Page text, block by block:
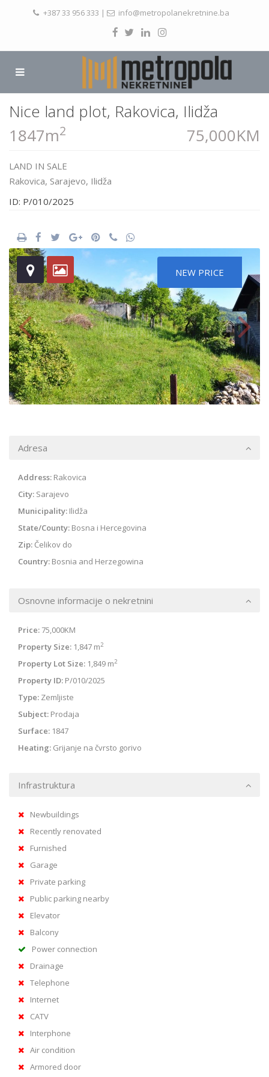
+387 33 956 333 | info@metropolanekretnine.ba
Nice land plot, Rakovica, Ilidža
1847m2 75,000KM
LAND IN SALE
Rakovica, Sarajevo, Ilidža
ID: P/010/2025
NEW PRICE
Adresa
Address: Rakovica
City: Sarajevo
Municipality: Ilidža
State/County: Bosna i Hercegovina
Zip: Čelikov do
Country: Bosnia and Herzegowina
Osnovne informacije o nekretnini
Price: 75,000KM
Property Size: 1,847 m2
Property Lot Size: 1,849 m2
Property ID: P/010/2025
Type: Zemljiste
Subject: Prodaja
Surface: 1847
Heating: Grijanje na čvrsto gorivo
Infrastruktura
Newbuildings
Recently renovated
Furnished
Garage
Private parking
Public parking nearby
Elevator
Balcony
Power connection
Drainage
Telephone
Internet
CATV
Interphone
Air condition
Armored door